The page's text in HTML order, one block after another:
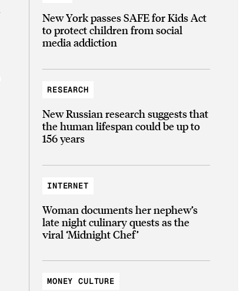
New York passes SAFE for Kids Act
to protect children from social
media addiction
RESEARCH
New Russian research suggests that
the human lifespan could be up to
156 years
INTERNET
Woman documents her nephew’s
late night culinary quests as the
viral ‘Midnight Chef’
MONEY CULTURE